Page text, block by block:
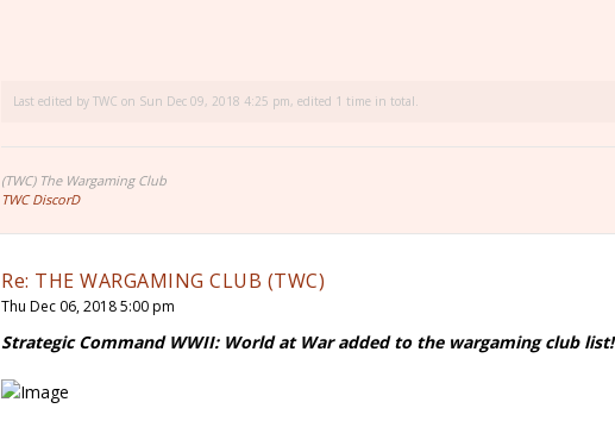
Last edited by TWC on Sun Dec 09, 2018 4:25 pm, edited 1 time in total.
(TWC) The Wargaming Club
TWC DiscorD
Re: THE WARGAMING CLUB (TWC)
Thu Dec 06, 2018 5:00 pm
Strategic Command WWII: World at War added to the wargaming club list!